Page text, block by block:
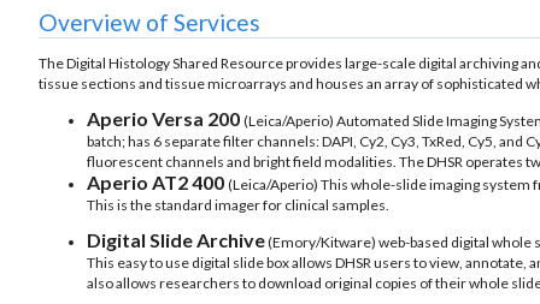
Overview of Services
The Digital Histology Shared Resource provides large-scale digital
tissue sections and tissue microarrays and houses an array of sophisticated
Aperio Versa 200 (Leica/Aperio) Automated Slide Imaging
batch; has 6 separate filter channels: DAPI, Cy2, Cy3, TxRed, Cy5,
fluorescent channels and bright field modalities. The DHSR operates
Aperio AT2 400 (Leica/Aperio) This whole-slide imaging system
This is the standard imager for clinical samples.
Digital Slide Archive(Emory/Kitware) web-based digital
This easy to use digital slide box allows DHSR users to view,
also allows researchers to download original copies of their whole